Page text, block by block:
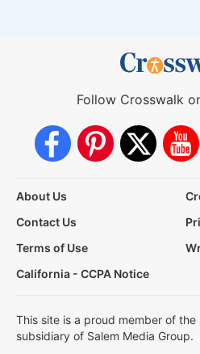
Follow Crosswalk
About Us
Contact Us
Terms of Use
California - CCPA Notice
This site is a proud member of the
subsidiary of Salem Media Group.